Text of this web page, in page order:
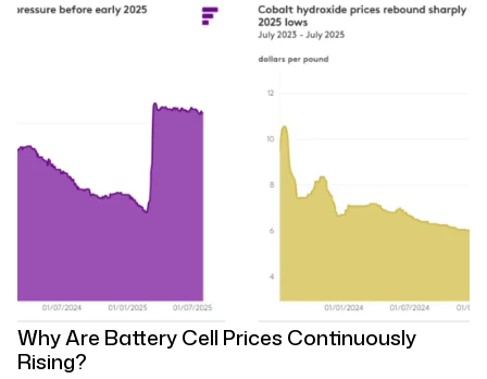
Why Are Battery Cell Prices Continuously
Rising?